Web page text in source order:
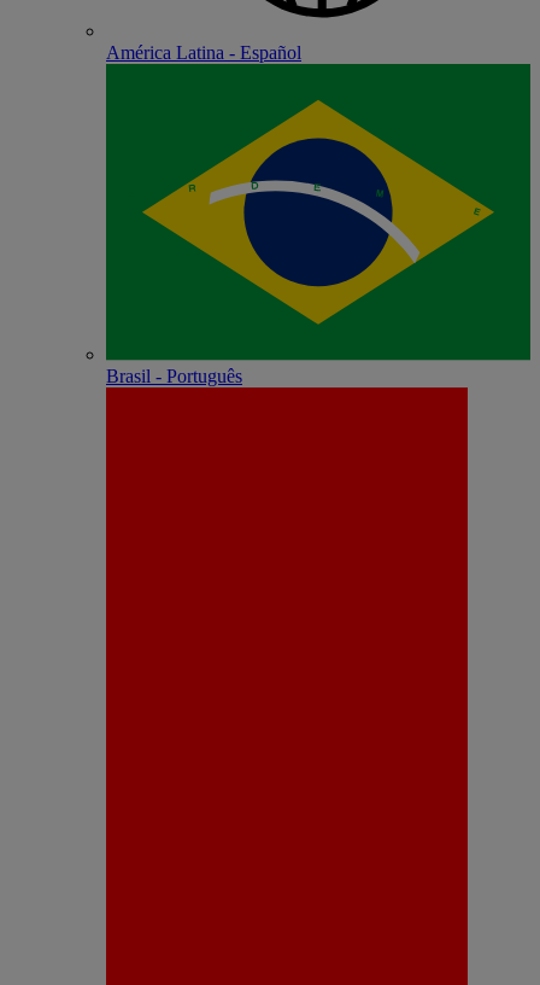
América Latina - Español
Brasil - Português